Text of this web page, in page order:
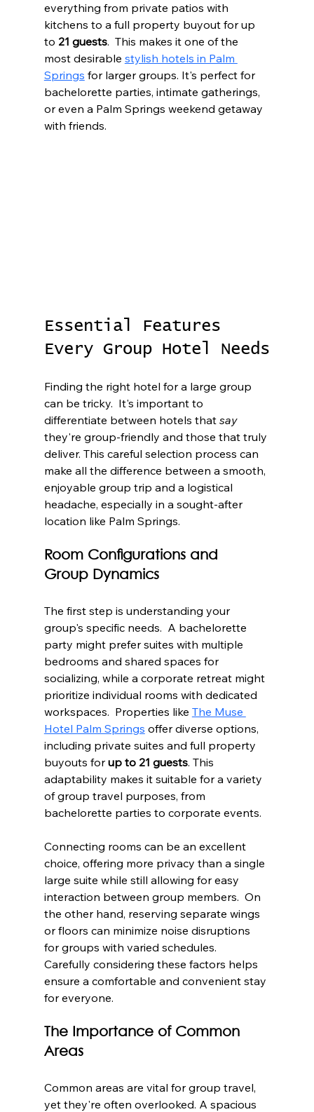
everything from private patios with
kitchens to a full property buyout for up
to 21 guests.  This makes it one of the
most desirable stylish hotels in Palm
Springs for larger groups. It's perfect for
bachelorette parties, intimate gatherings,
or even a Palm Springs weekend getaway
with friends.
Essential Features
Every Group Hotel Needs
Finding the right hotel for a large group
can be tricky.  It's important to
differentiate between hotels that say
they're group-friendly and those that truly
deliver. This careful selection process can
make all the difference between a smooth,
enjoyable group trip and a logistical
headache, especially in a sought-after
location like Palm Springs.
Room Configurations and
Group Dynamics
The first step is understanding your
group's specific needs.  A bachelorette
party might prefer suites with multiple
bedrooms and shared spaces for
socializing, while a corporate retreat might
prioritize individual rooms with dedicated
workspaces.  Properties like The Muse
Hotel Palm Springs offer diverse options,
including private suites and full property
buyouts for up to 21 guests. This
adaptability makes it suitable for a variety
of group travel purposes, from
bachelorette parties to corporate events.
Connecting rooms can be an excellent
choice, offering more privacy than a single
large suite while still allowing for easy
interaction between group members.  On
the other hand, reserving separate wings
or floors can minimize noise disruptions
for groups with varied schedules.
Carefully considering these factors helps
ensure a comfortable and convenient stay
for everyone.
The Importance of Common
Areas
Common areas are vital for group travel,
yet they're often overlooked. A spacious